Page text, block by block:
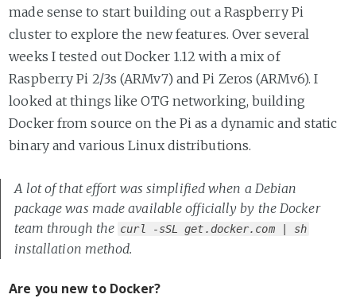
made sense to start building out a Raspberry Pi
cluster to explore the new features. Over several
weeks I tested out Docker 1.12 with a mix of
Raspberry Pi 2/3s (ARMv7) and Pi Zeros (ARMv6). I
looked at things like OTG networking, building
Docker from source on the Pi as a dynamic and static
binary and various Linux distributions.
A lot of that effort was simplified when a Debian
package was made available officially by the Docker
team through the curl -sSL get.docker.com | sh
installation method.
Are you new to Docker?